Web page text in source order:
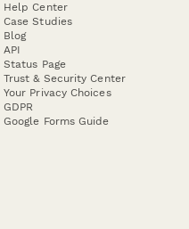
Help Center
Case Studies
Blog
API
Status Page
Trust & Security Center
Your Privacy Choices
GDPR
Google Forms Guide